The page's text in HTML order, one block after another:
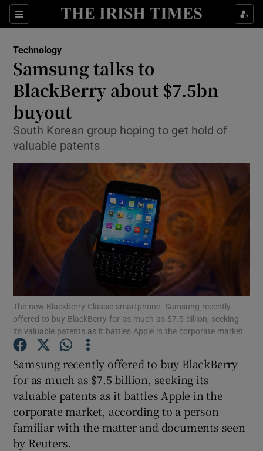
Sections
Show Food sub sections
Show Life & Style sub sections
Show Culture sub sections
Show Environment sub sections
Show Science sub sections
Show Motors sub sections
Show Podcasts sub sections
Technology
Samsung talks to
BlackBerry about $7.5bn
buyout
South Korean group hoping to get hold of
valuable patents
The new Blackberry Classic smartphone. Samsung recently
offered to buy BlackBerry for as much as $7.5 billion, seeking
its valuable patents as it battles Apple in the corporate market.
Samsung recently offered to buy BlackBerry
for as much as $7.5 billion, seeking its
valuable patents as it battles Apple in the
corporate market, according to a person
familiar with the matter and documents seen
by Reuters.